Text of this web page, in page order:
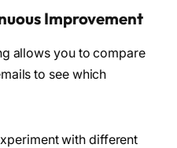
Improvement
allows you to compare
to see which
with different